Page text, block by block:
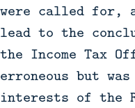
were called for,
lead to the
the Income Tax
erroneous but
interests of the